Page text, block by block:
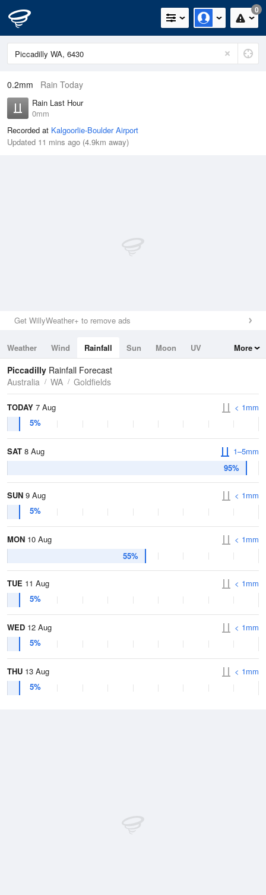
0
0.2mm Rain Today
Rain Last Hour
0mm
Recorded at Kalgoorlie-Boulder Airport
Updated 11 mins ago (4.9km away)
Get WillyWeather+ to remove ads
Weather Wind Rainfall Sun Moon
UV
Tides
Swell
More
Piccadilly Rainfall Forecast
Australia
WA Goldfields
TODAY 7 Aug
5%
< 1mm
SAT 8 Aug
95%
1–5mm
SUN 9 Aug
5%
< 1mm
MON 10 Aug
55%
< 1mm
TUE 11 Aug
5%
< 1mm
WED 12 Aug
5%
< 1mm
THU 13 Aug
5%
< 1mm